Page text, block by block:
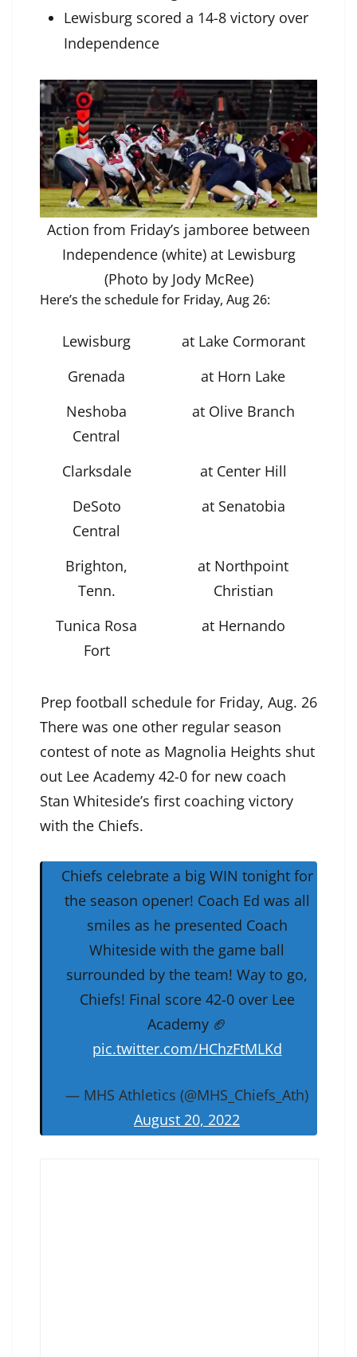
Lewisburg scored a 14-8 victory over
Independence
Action from Friday’s jamboree between
Independence (white) at Lewisburg
(Photo by Jody McRee)
Here’s the schedule for Friday, Aug 26:
Lewisburg
at Lake Cormorant
Grenada
at Horn Lake
Neshoba
Central
at Olive Branch
Clarksdale
at Center Hill
DeSoto
Central
at Senatobia
Brighton,
Tenn.
at Northpoint
Christian
Tunica Rosa
Fort
at Hernando
Prep football schedule for Friday, Aug. 26
There was one other regular season
contest of note as Magnolia Heights shut
out Lee Academy 42-0 for new coach
Stan Whiteside’s first coaching victory
with the Chiefs.
Chiefs celebrate a big WIN tonight for
the season opener! Coach Ed was all
smiles as he presented Coach
Whiteside with the game ball
surrounded by the team! Way to go,
Chiefs! Final score 42-0 over Lee
Academy 🏈
pic.twitter.com/HChzFtMLKd
— MHS Athletics (@MHS_Chiefs_Ath)
August 20, 2022